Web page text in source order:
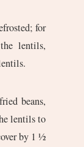
for
lentils,
beans,
lentils to
by 1 ½